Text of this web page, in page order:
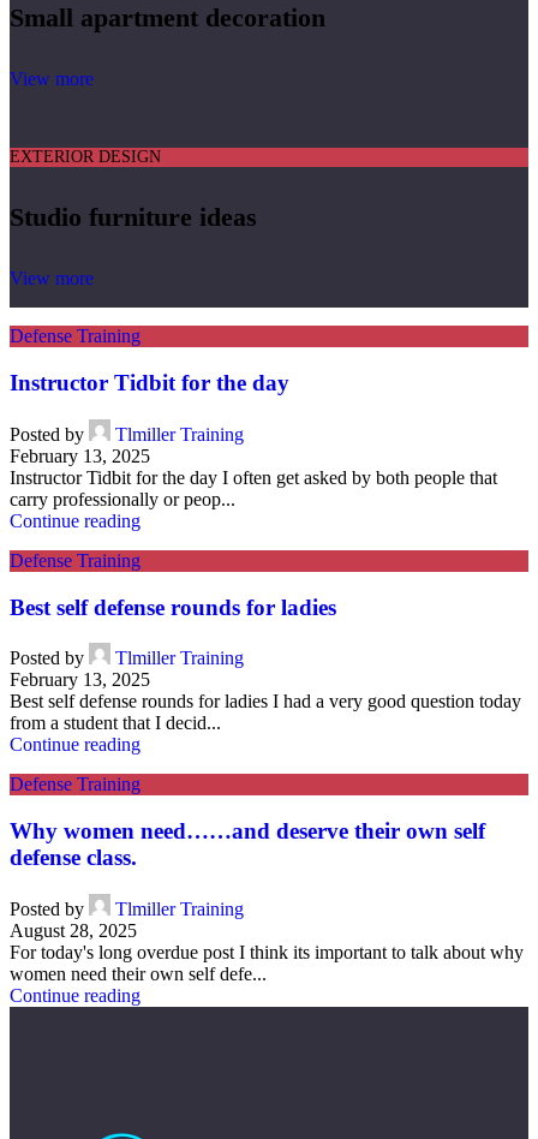
Small apartment decoration
View more
EXTERIOR DESIGN
Studio furniture ideas
View more
Defense Training
Instructor Tidbit for the day
Posted by
Tlmiller Training
February 13, 2025
Instructor Tidbit for the day I often get asked by both people that
carry professionally or peop...
Continue reading
Defense Training
Best self defense rounds for ladies
Posted by
Tlmiller Training
February 13, 2025
Best self defense rounds for ladies I had a very good question today
from a student that I decid...
Continue reading
Defense Training
Why women need……and deserve their own self
defense class.
Posted by
Tlmiller Training
August 28, 2025
For today's long overdue post I think its important to talk about why
women need their own self defe...
Continue reading